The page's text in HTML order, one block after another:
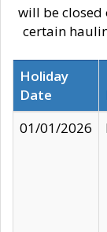
will be closed
certain
Holiday
Date
01/01/2026